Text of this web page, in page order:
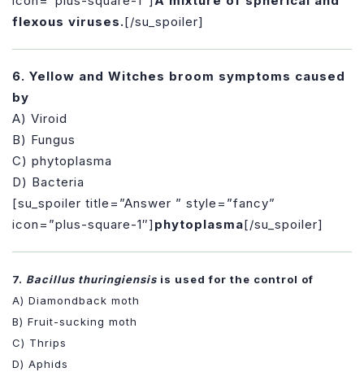
flexous viruses.[/su_spoiler]
6. Yellow and Witches broom symptoms caused
by
A) Viroid
B) Fungus
C) phytoplasma
D) Bacteria
[su_spoiler title=”Answer ” style=”fancy”
icon=”plus-square-1″] phytoplasma[/su_spoiler]
7. Bacillus thuringiensis is used for the control of
A) Diamondback moth
B) Fruit-sucking moth
C) Thrips
D) Aphids